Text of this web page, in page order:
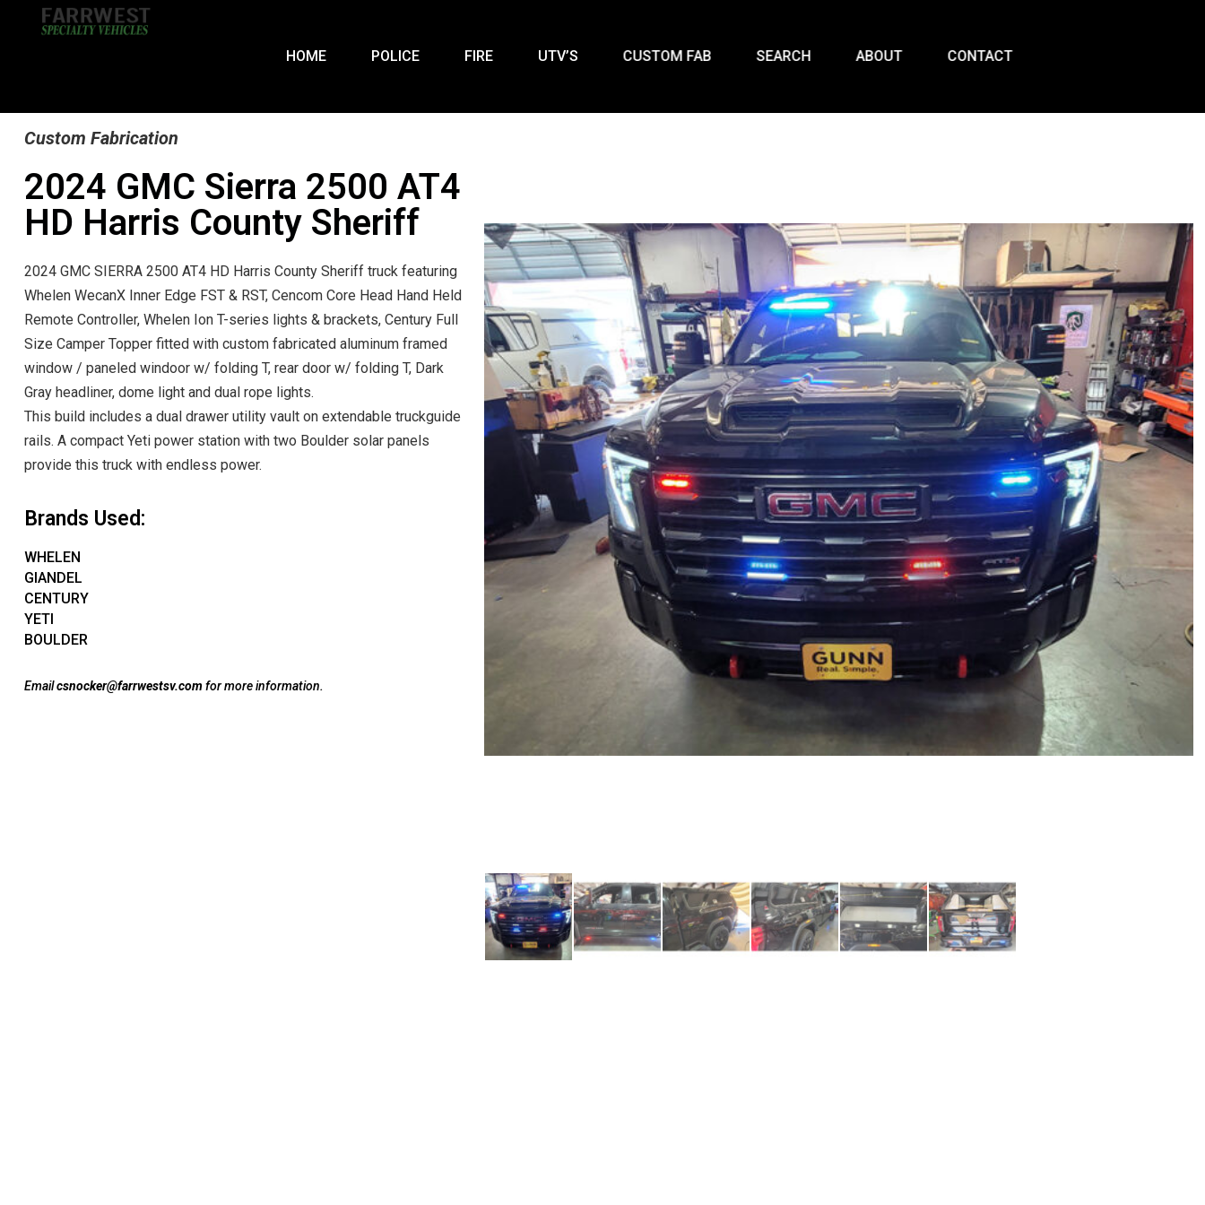
HOME POLICE FIRE UTV’S CUSTOM FAB SEARCH ABOUT CONTACT
Custom Fabrication
2024 GMC Sierra 2500 AT4
HD Harris County Sheriff
2024 GMC SIERRA 2500 AT4 HD Harris County Sheriff truck featuring
Whelen WecanX Inner Edge FST & RST, Cencom Core Head Hand Held
Remote Controller, Whelen Ion T-series lights & brackets, Century Full
Size Camper Topper fitted with custom fabricated aluminum framed
window / paneled windoor w/ folding T, rear door w/ folding T, Dark
Gray headliner, dome light and dual rope lights.
This build includes a dual drawer utility vault on extendable truckguide
rails. A compact Yeti power station with two Boulder solar panels
provide this truck with endless power.
Brands Used:
WHELEN
GIANDEL
CENTURY
YETI
BOULDER
Emailcsnocker@farrwestsv.comfor more information.